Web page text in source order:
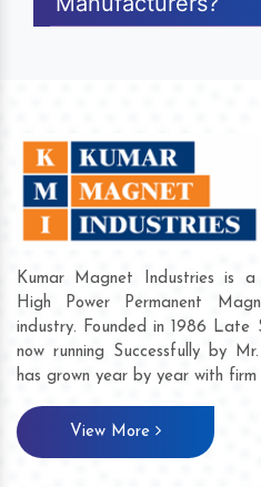
Kumar Magnet Industries is a
High Power Permanent
industry. Founded in 1986 Late
now running Successfully by
has grown year by year with
View More